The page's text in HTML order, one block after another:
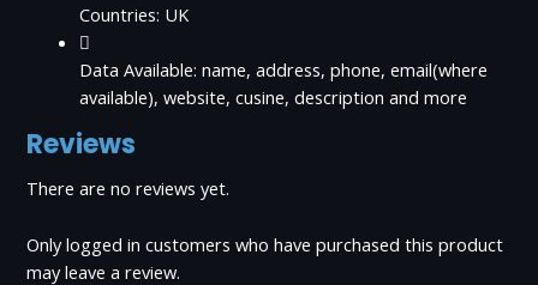
Countries: UK
Data Available: name, address, phone, email(where
available), website, cusine, description and more
Reviews
There are no reviews yet.
Only logged in customers who have purchased this product
may leave a review.